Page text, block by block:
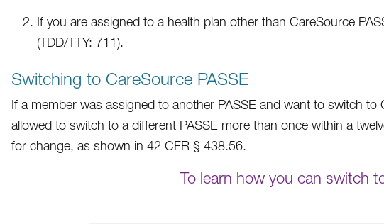
If you are assigned to a health plan other than CareSource
(TDD/TTY: 711).
Switching to CareSource PASSE
If a member was assigned to another PASSE and want to switch
allowed to switch to a different PASSE more than once within a
for change, as shown in 42 CFR § 438.56.
To learn how you can switch